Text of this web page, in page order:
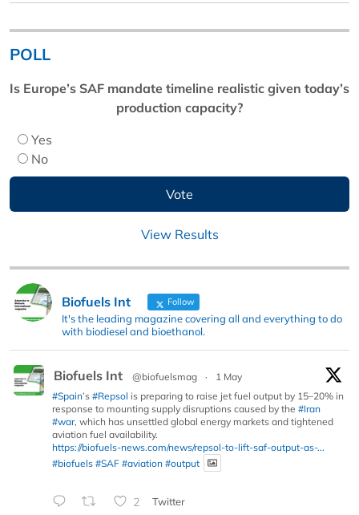
POLL
Is Europe’s SAF mandate timeline realistic given today’s
production capacity?
Yes
No
View Results
Biofuels Int Follow
It's the leading magazine covering all and everything to do
with biodiesel and bioethanol.
Biofuels Int @biofuelsmag ·
1 May
#Spain’s #Repsol is preparing to raise jet fuel output by 15–20% in
response to mounting supply disruptions caused by the #Iran
#war, which has unsettled global energy markets and tightened
aviation fuel availability.
https://biofuels-news.com/news/repsol-to-lift-saf-output-as-...
#biofuels #SAF #aviation #output
2 Twitter